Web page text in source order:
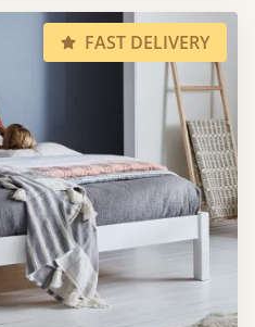
FAST DELIVERY